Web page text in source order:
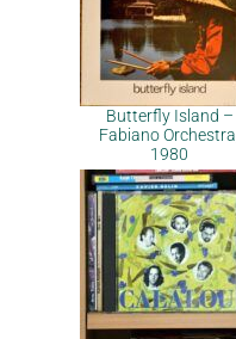
Butterfly Island –
Fabiano Orchestra,
1980